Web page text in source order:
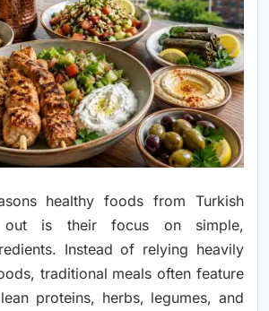
healthy foods from Turkish
out is their focus on simple,
Instead of relying heavily
traditional meals often feature
proteins, herbs, legumes, and